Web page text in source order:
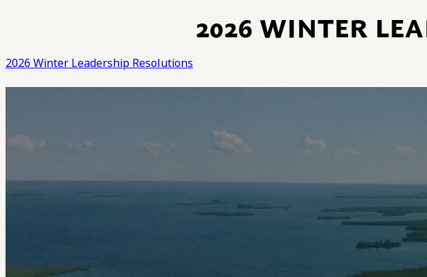
2026 WINTER
2026 Winter Leadership Resolutions